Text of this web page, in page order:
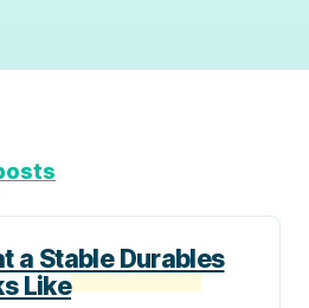
a Stable Durables
Like